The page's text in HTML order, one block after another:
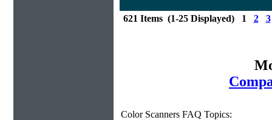
621 Items (1-25 Displayed) 1 2 3
Color Scanners FAQ Topics: